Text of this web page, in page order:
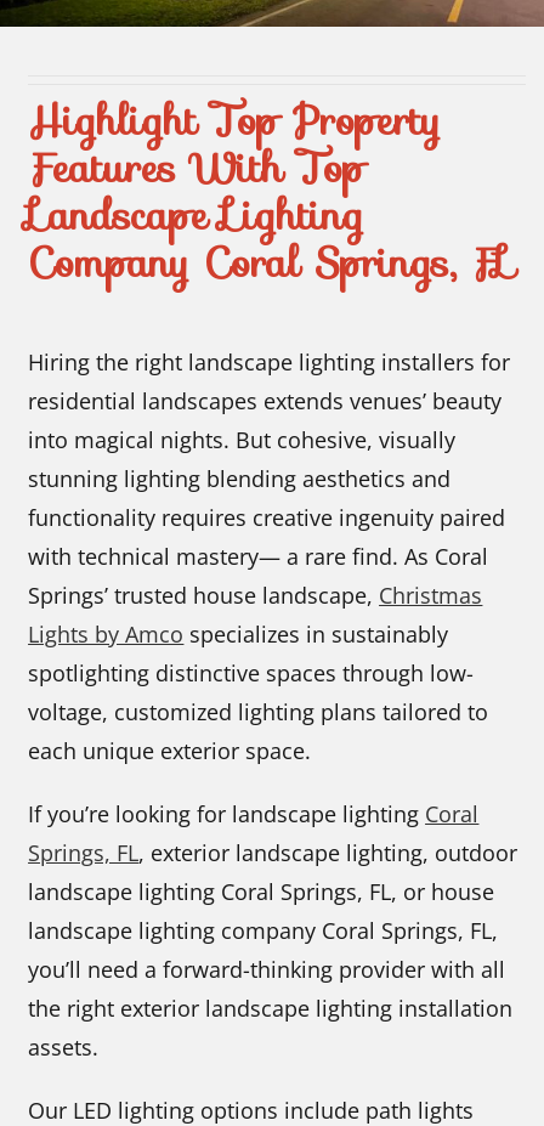
Highlight Top Property
Features With Top
Landscape Lighting
Company Coral Springs, FL
Hiring the right landscape lighting installers for
residential landscapes extends venues’ beauty
into magical nights. But cohesive, visually
stunning lighting blending aesthetics and
functionality requires creative ingenuity paired
with technical mastery— a rare find. As Coral
Springs’ trusted house landscape, Christmas
Lights by Amco specializes in sustainably
spotlighting distinctive spaces through low-
voltage, customized lighting plans tailored to
each unique exterior space.
If you’re looking for landscape lighting Coral
Springs, FL, exterior landscape lighting, outdoor
landscape lighting Coral Springs, FL, or house
landscape lighting company Coral Springs, FL,
you’ll need a forward-thinking provider with all
the right exterior landscape lighting installation
assets.
Our LED lighting options include path lights